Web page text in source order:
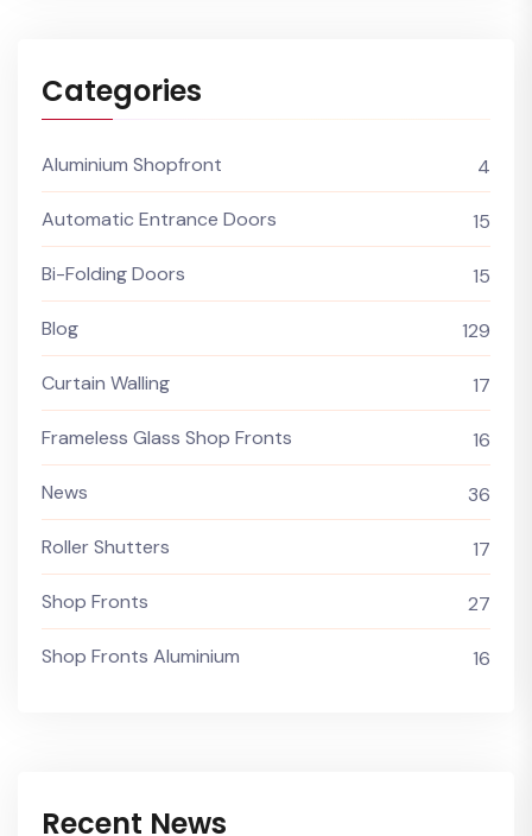
Categories
Aluminium Shopfront 4
Automatic Entrance Doors 15
Bi-Folding Doors 15
Blog 129
Curtain Walling 17
Frameless Glass Shop Fronts 16
News 36
Roller Shutters 17
Shop Fronts 27
Shop Fronts Aluminium 16
Recent News